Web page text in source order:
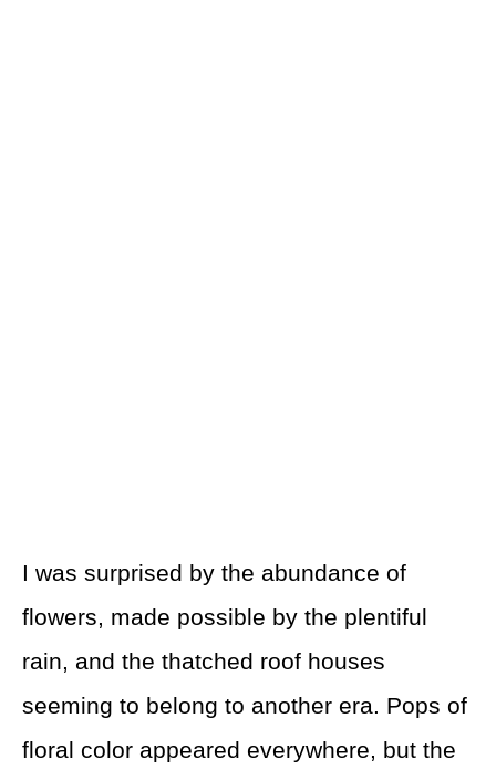
I was surprised by the abundance of
flowers, made possible by the plentiful
rain, and the thatched roof houses
seeming to belong to another era. Pops of
floral color appeared everywhere, but the